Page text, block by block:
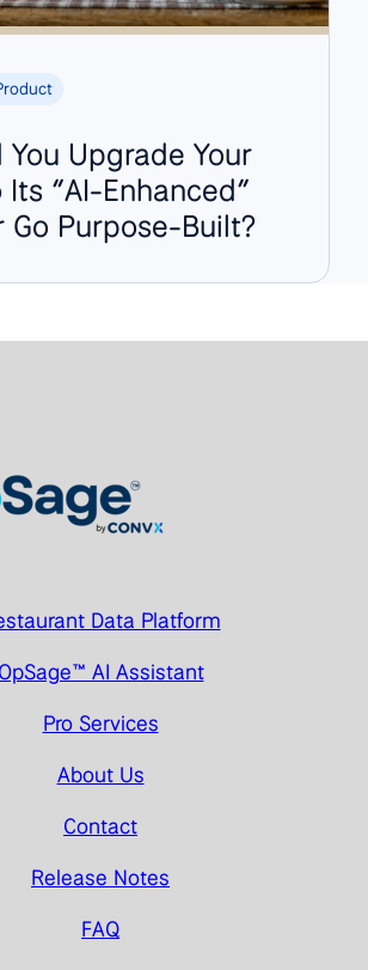
You Upgrade Your
Its “AI-Enhanced”
Go Purpose-Built?
Data Platform
OpSage™ AI Assistant
Pro Services
About Us
Contact
Release Notes
FAQ